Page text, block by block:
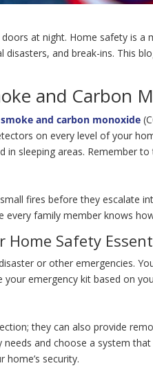
at night. Home safety is
and break-ins. This
and Carbon
smoke and carbon monoxide
on every level of your
in sleeping areas. Remember
fires before they escalate
every family member knows
Home Safety
or other emergencies.
emergency kit based on
they can also provide
needs and choose a system
home’s security.